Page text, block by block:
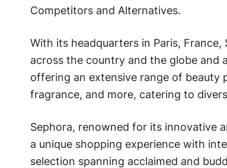
Competitors and Alternatives.
With its headquarters in Paris,
across the country and the globe and
offering an extensive range of beauty
fragrance, and more, catering to
Sephora, renowned for its innovative
a unique shopping experience with
selection spanning acclaimed and